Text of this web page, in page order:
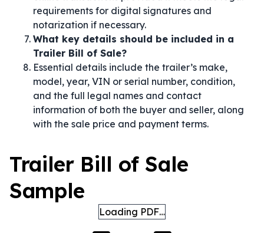
requirements for digital signatures and
notarization if necessary.
What key details should be included in a
Trailer Bill of Sale?
Essential details include the trailer’s make,
model, year, VIN or serial number, condition,
and the full legal names and contact
information of both the buyer and seller, along
with the sale price and payment terms.
Trailer Bill of Sale
Sample
Loading PDF…